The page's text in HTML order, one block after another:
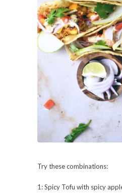
Try these combinations:
1: Spicy Tofu with spicy